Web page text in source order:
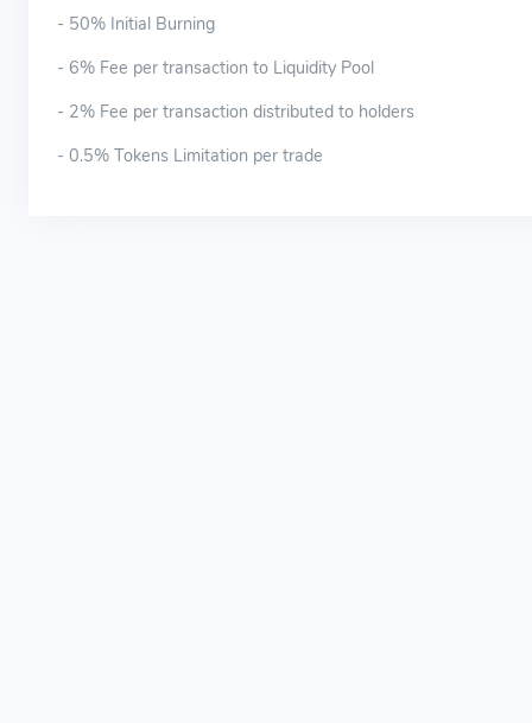
- 50% Initial Burning
- 6% Fee per transaction to Liquidity Pool
- 2% Fee per transaction distributed to holders
- 0.5% Tokens Limitation per trade